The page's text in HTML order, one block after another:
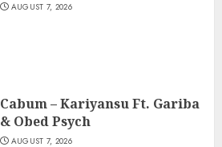
AUGUST 7, 2026
Cabum – Kariyansu Ft. Gariba
& Obed Psych
AUGUST 7, 2026